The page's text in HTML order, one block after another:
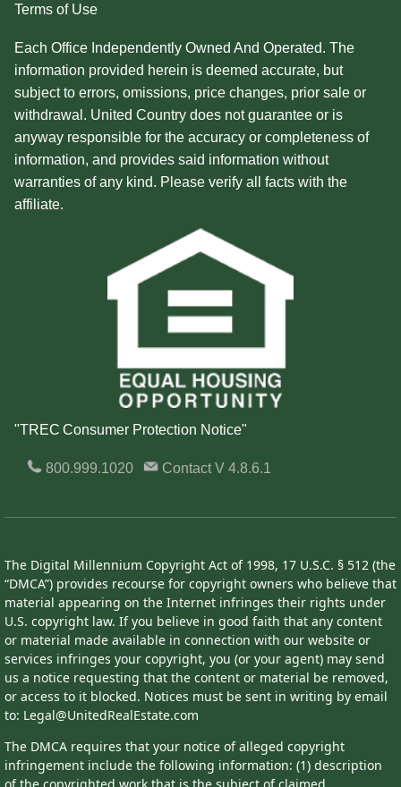
Terms of Use
Each Office Independently Owned And Operated. The
information provided herein is deemed accurate, but
subject to errors, omissions, price changes, prior sale or
withdrawal. United Country does not guarantee or is
anyway responsible for the accuracy or completeness of
information, and provides said information without
warranties of any kind. Please verify all facts with the
affiliate.
"TREC Consumer Protection Notice"
800.999.1020 ContactV 4.8.6.1
The Digital Millennium Copyright Act of 1998, 17 U.S.C. § 512 (the
“DMCA”) provides recourse for copyright owners who believe that
material appearing on the Internet infringes their rights under
U.S. copyright law. If you believe in good faith that any content
or material made available in connection with our website or
services infringes your copyright, you (or your agent) may send
us a notice requesting that the content or material be removed,
or access to it blocked. Notices must be sent in writing by email
to: Legal@UnitedRealEstate.com
The DMCA requires that your notice of alleged copyright
infringement include the following information: (1) description